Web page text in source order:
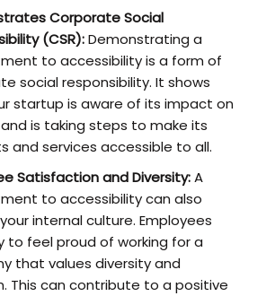
Corporate Social
(CSR):Demonstrating a
to accessibility is a form of
social responsibility. It shows
startup is aware of its impact on
is taking steps to make its
and services accessible to all.
Satisfaction and Diversity:A
to accessibility can also
internal culture. Employees
to feel proud of working for a
that values diversity and
This can contribute to a positive